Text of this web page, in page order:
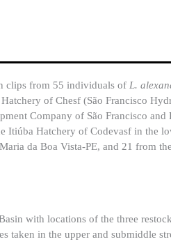
clips from 55 individuals of L.
of Chesf (São Francisco
Company of São Francisco
Itiúba Hatchery of Codevasf in the
da Boa Vista-PE, and 21 from
with locations of the three
taken in the upper and submiddle